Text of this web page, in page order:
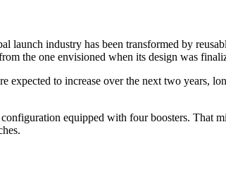
industry has been transformed by
the one envisioned when its design was
expected to increase over the next two years,
equipped with four boosters. That